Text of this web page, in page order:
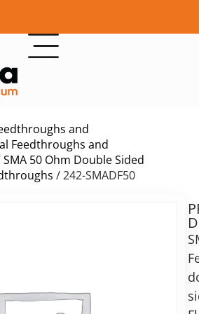
and
Feedthroughs and
SMA 50 Ohm Double Sided
/ 242-SMADF50